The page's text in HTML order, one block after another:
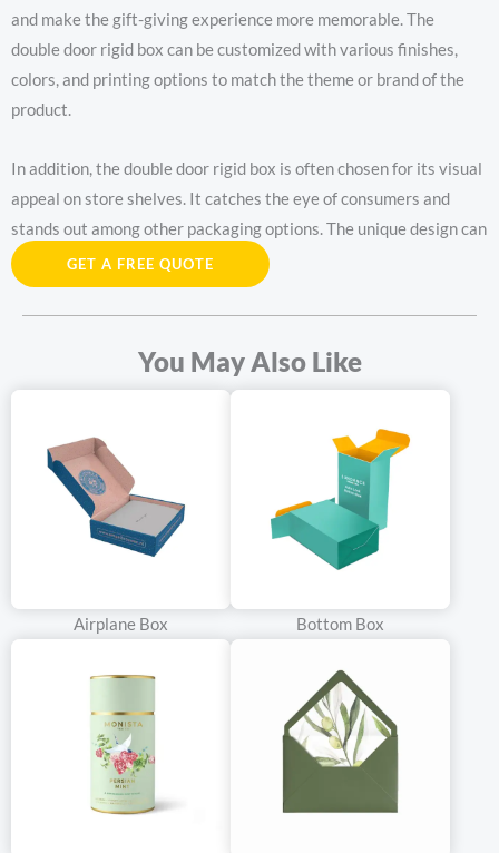
and make the gift-giving experience more memorable. The
double door rigid box can be customized with various finishes,
colors, and printing options to match the theme or brand of the
product.
In addition, the double door rigid box is often chosen for its visual
appeal on store shelves. It catches the eye of consumers and
stands out among other packaging options. The unique design can
attract attention and increase the likelihood of a purchase.
The double door rigid box has become a sought-after packaging
functionality. Whether for luxury products, gifts, or retail display,
GET A FREE QUOTE
You May Also Like
Airplane Box Bottom Box